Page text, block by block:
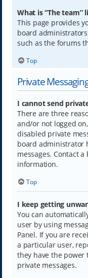
What is “The team”
This page provides
board
such as the forums
Top
Private
I cannot send
There are three
and/or not logged
disabled private
board administrator
messages. Contact
information.
Top
I keep getting
You can
user by using
Panel. If you are
a particular user,
they have the
private messages.